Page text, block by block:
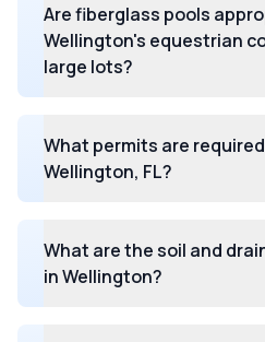
Are fiberglass pools
Wellington's equestrian
large lots?
What permits are
Wellington, FL?
What are the soil and
in Wellington?